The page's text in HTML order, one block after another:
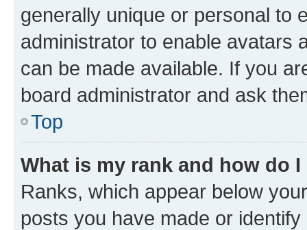
generally unique or personal to
administrator to enable avatars
can be made available. If you
board administrator and ask
Top
What is my rank and how do
Ranks, which appear below
posts you have made or